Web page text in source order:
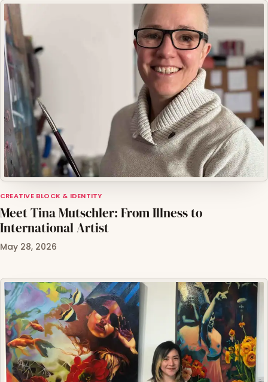
CREATIVE BLOCK & IDENTITY
Meet Tina Mutschler: From Illness to
International Artist
May 28, 2026